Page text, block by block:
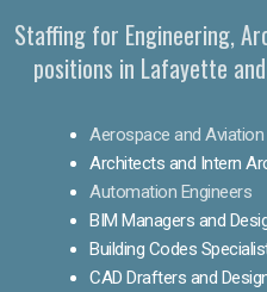
Staffing for Engineering,
positions in Lafayette
Aerospace and Aviation
Architects and Intern
Automation Engineers
BIM Managers and
Building Codes
CAD Drafters and